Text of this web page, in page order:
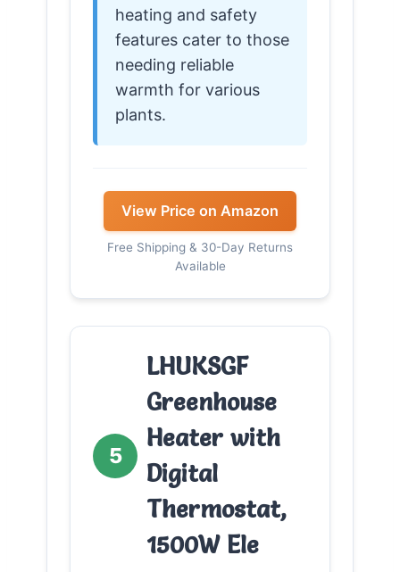
heating and safety
features cater to those
needing reliable
warmth for various
plants.
View Price on Amazon
Free Shipping & 30-Day Returns
Available
5
LHUKSGF
Greenhouse
Heater with
Digital
Thermostat,
1500W Ele